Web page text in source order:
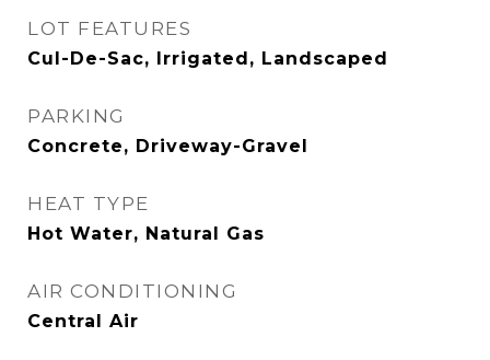
LOT FEATURES
Cul-De-Sac, Irrigated, Landscaped
PARKING
Concrete, Driveway-Gravel
HEAT TYPE
Hot Water, Natural Gas
AIR CONDITIONING
Central Air